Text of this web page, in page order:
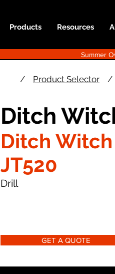
Products Resources
Summer
/ Product Selector /
Ditch
Ditch Witch
JT520
Drill
GET A QUOTE